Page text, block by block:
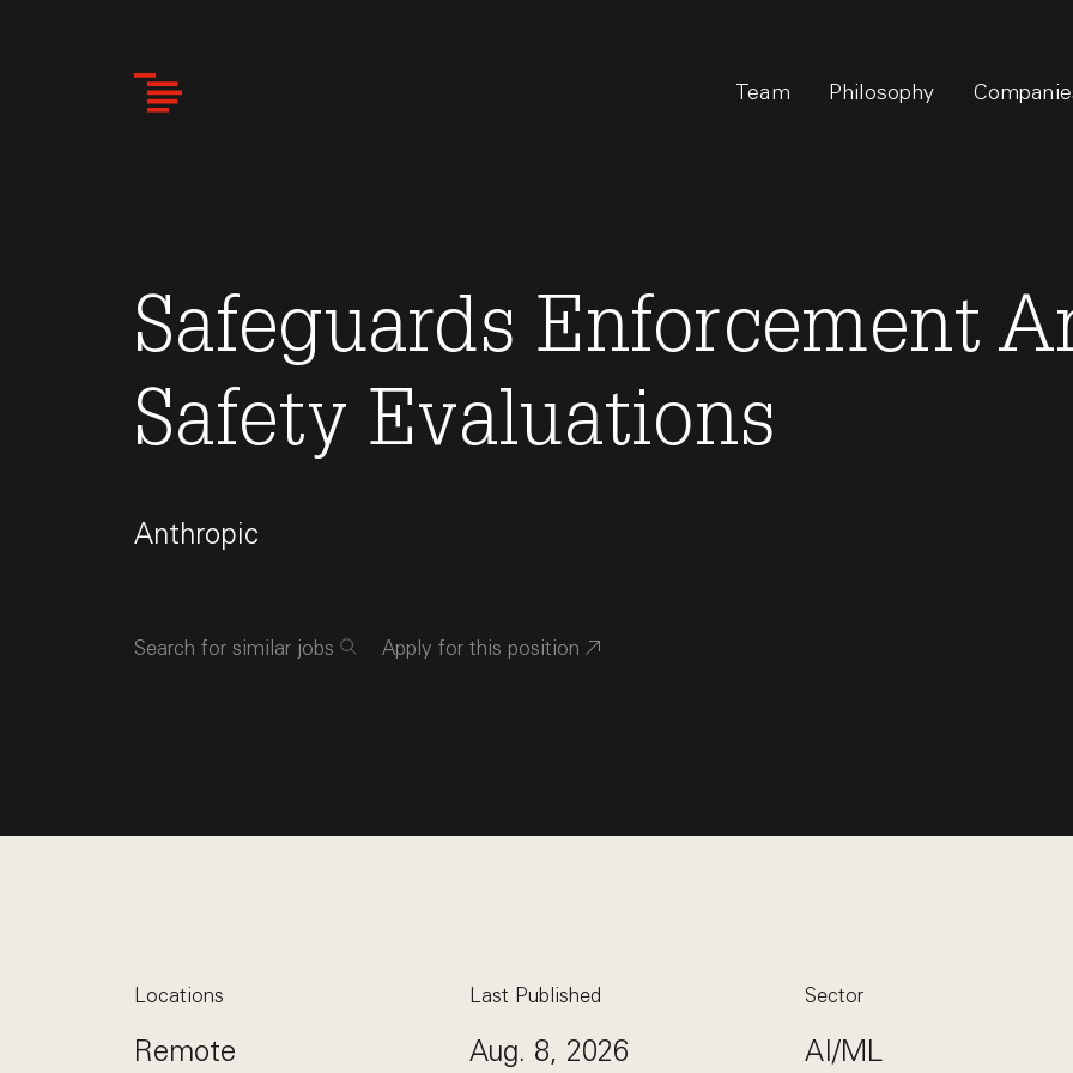
Team Philosophy
Safeguards Enforcement
Safety Evaluations
Anthropic
Search for similar jobs Apply for this position
Locations
Remote
Last Published
Aug. 8, 2026
Sector
AI/ML